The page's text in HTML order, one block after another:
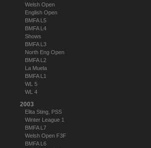
Welsh Open
English Open
BMFA L5
BMFA L4
Shows
BMFA L3
North Eng Open
BMFA L2
La Muela
BMFA L1
WL 5
WL 4
2003
Elita Sting, PSS
Winter League 1
BMFA L7
Welsh Open F3F
BMFA L6